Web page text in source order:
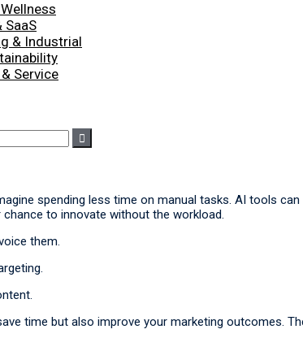
SaaS
& Industrial
Service
spending less time on manual tasks. AI tools
to innovate without the workload.
them.
time but also improve your marketing outcomes.